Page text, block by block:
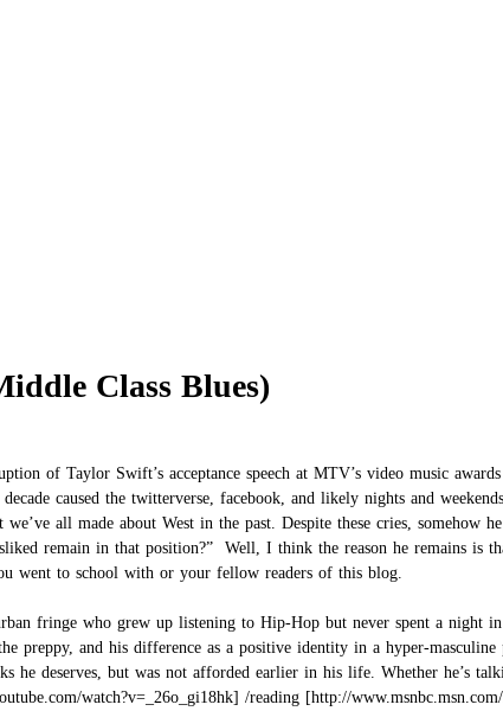
Class Blues)
of Taylor Swift’s acceptance speech at MTV’s video music awards
caused the twitterverse, facebook, and likely nights and
all made about West in the past. Despite these cries, somehow
remain in that position?” Well, I think the reason he remains is
went to school with or your fellow readers of this blog.
fringe who grew up listening to Hip-Hop but never spent a
preppy, and his difference as a positive identity in a hyper-
he deserves, but was not afforded earlier in his life. Whether he’s
/reading